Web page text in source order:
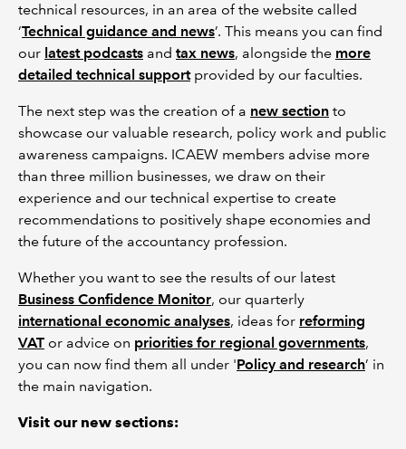
technical resources, in an area of the website called
‘Technical guidance and news’. This means you can find
our latest podcasts and tax news, alongside the more
detailed technical supportprovided by our faculties.
The next step was the creation of a new section to
showcase our valuable research, policy work and public
awareness campaigns. ICAEW members advise more
than three million businesses, we draw on their
experience and our technical expertise to create
recommendations to positively shape economies and
the future of the accountancy profession.
Whether you want to see the results of our latest
Business Confidence Monitor, our quarterly
international economic analyses, ideas for reforming
VAT or advice on priorities for regional governments,
you can now find them all under 'Policy and research’ in
the main navigation.
Visit our new sections: